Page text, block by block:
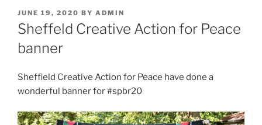
POSTED
ON
JUNE 19, 2020 BY ADMIN
Sheffeld Creative Action for Peace
banner
Sheffield Creative Action for Peace have done a
wonderful banner for #spbr20